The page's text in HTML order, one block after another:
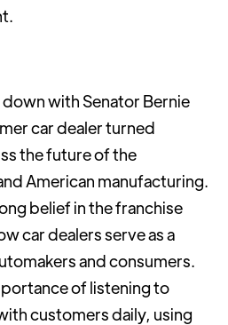
with Senator Bernie
car dealer turned
the future of the
American manufacturing.
belief in the franchise
car dealers serve as a
and consumers.
of listening to
customers daily, using